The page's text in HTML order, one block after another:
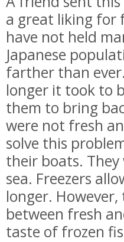
a great liking for
have not held
Japanese
farther than
longer it took to
them to bring
were not fresh
solve this
their boats.
sea. Freezers
longer.
between fresh
taste of frozen